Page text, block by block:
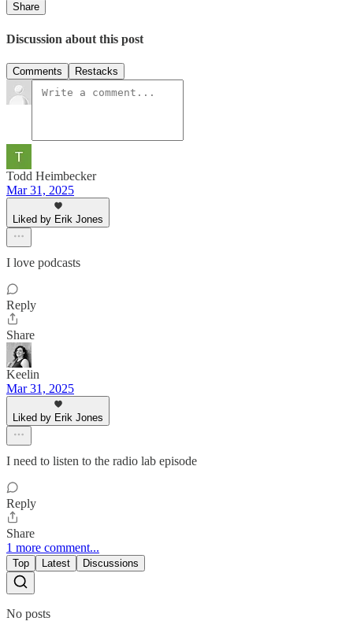
Share
Discussion about this post
Comments Restacks
Todd Heimbecker
Mar 31, 2025
Liked by Erik Jones
I love podcasts
Reply
Share
Keelin
Mar 31, 2025
Liked by Erik Jones
I need to listen to the radio lab episode
Reply
Share
1 more comment...
Top Latest Discussions
No posts